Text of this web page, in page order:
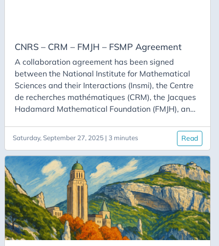
CNRS – CRM – FMJH – FSMP Agreement
A collaboration agreement has been signed
between the National Institute for Mathematical
Sciences and their Interactions (Insmi), the Centre
de recherches mathématiques (CRM), the Jacques
Hadamard Mathematical Foundation (FMJH), and
mathematical research cooperation between
France and Québec. This article summarizes the
instruments that make such cooperation possible.
This website will publicize them regularly, and a
newsletter provides updates on the site and on
upcoming deadlines for the calls for proposals
described here.
Saturday, September 27, 2025 | 3 minutes Read